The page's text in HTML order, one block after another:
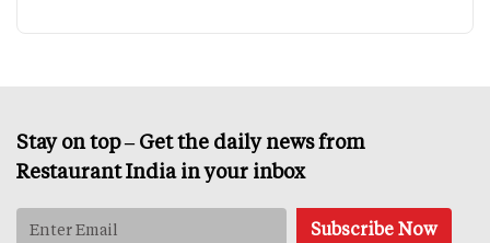
Stay on top – Get the daily news from
Restaurant India in your inbox